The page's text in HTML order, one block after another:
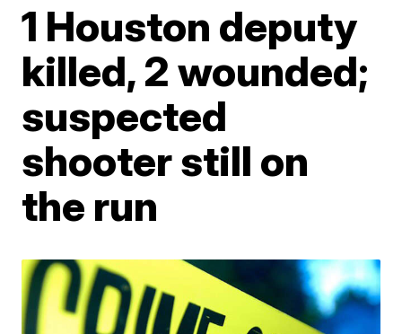
1 Houston deputy
killed, 2 wounded;
suspected
shooter still on
the run